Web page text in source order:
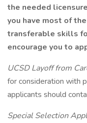
the needed
you have most of
transferable skills
encourage you to
UCSD Layoff from
for consideration with
applicants should
Special Selection